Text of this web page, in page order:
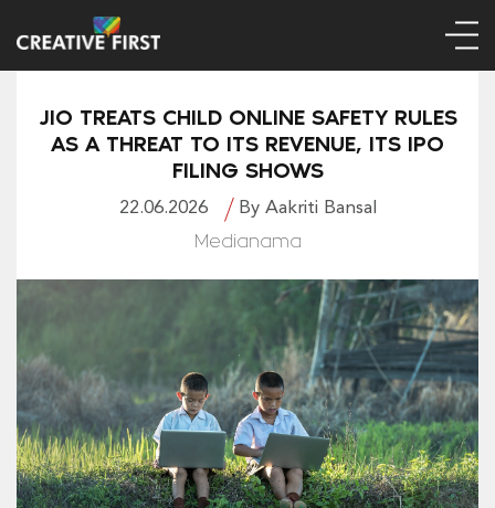
JIO TREATS CHILD ONLINE SAFETY RULES
AS A THREAT TO ITS REVENUE, ITS IPO
FILING SHOWS
22.06.2026 By Aakriti Bansal
Medianama